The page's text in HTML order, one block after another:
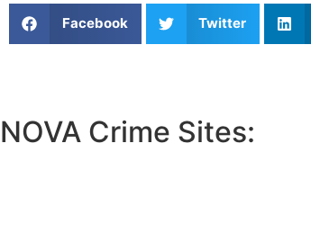
Facebook Twitter
NOVA Crime Sites: